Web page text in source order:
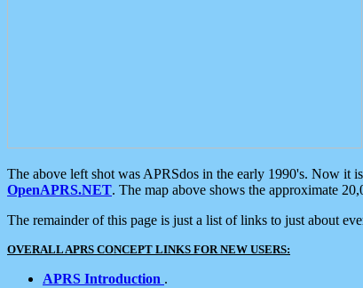
The above left shot was APRSdos in the early 1990's. Now
OpenAPRS.NET. The map above shows the approximate
The remainder of this page is just a list of links to just about
OVERALL APRS CONCEPT LINKS FOR NEW USERS:
APRS Introduction .